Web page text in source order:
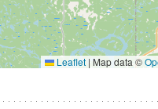
Leaflet | Map data ©